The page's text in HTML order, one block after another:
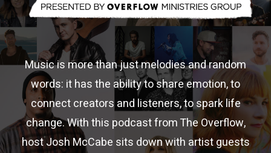
Music is more than just melodies and random
words: it has the ability to share emotion, to
connect creators and listeners, to spark life
change. With this podcast from The Overflow,
host Josh McCabe sits down with artist guests